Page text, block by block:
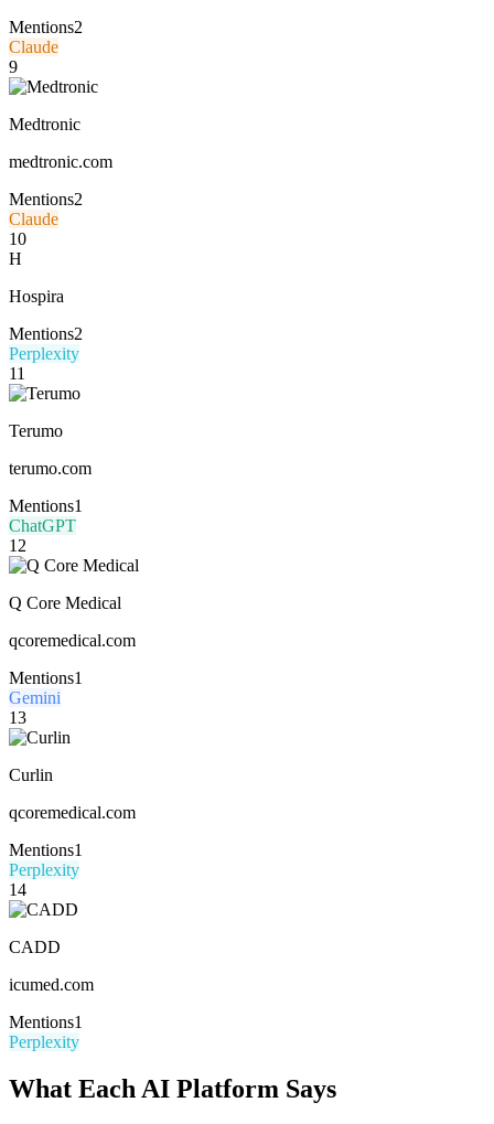
Mentions2
Claude
9
Medtronic
medtronic.com
Mentions2
Claude
10
H
Hospira
Mentions2
Perplexity
11
Terumo
terumo.com
Mentions1
ChatGPT
12
Q Core Medical
qcoremedical.com
Mentions1
Gemini
13
Curlin
qcoremedical.com
Mentions1
Perplexity
14
CADD
icumed.com
Mentions1
Perplexity
What Each AI Platform Says